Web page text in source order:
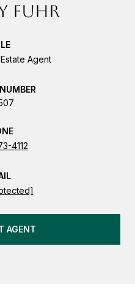
FUHR
Agent
4112
AGENT